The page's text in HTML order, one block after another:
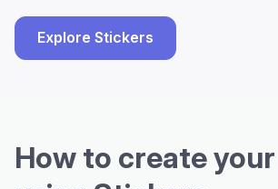
Explore Stickers
How to create